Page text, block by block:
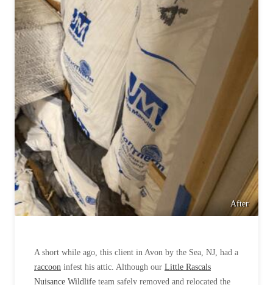
After
A short while ago, this client in Avon by the Sea, NJ, had a
raccoon infest his attic. Although our Little Rascals
Nuisance Wildlife team safely removed and relocated the